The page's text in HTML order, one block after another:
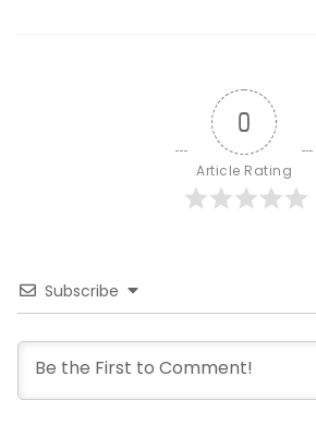
0
Article Rating
Subscribe